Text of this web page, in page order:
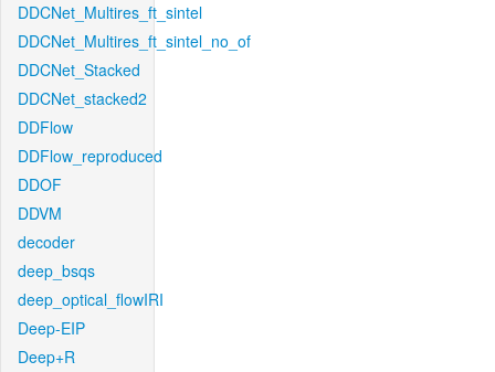
DDCNet_Multires_ft_sintel
DDCNet_Multires_ft_sintel_no_of
DDCNet_Stacked
DDCNet_stacked2
DDFlow
DDFlow_reproduced
DDOF
DDVM
decoder
deep_bsqs
deep_optical_flowIRI
Deep-EIP
Deep+R